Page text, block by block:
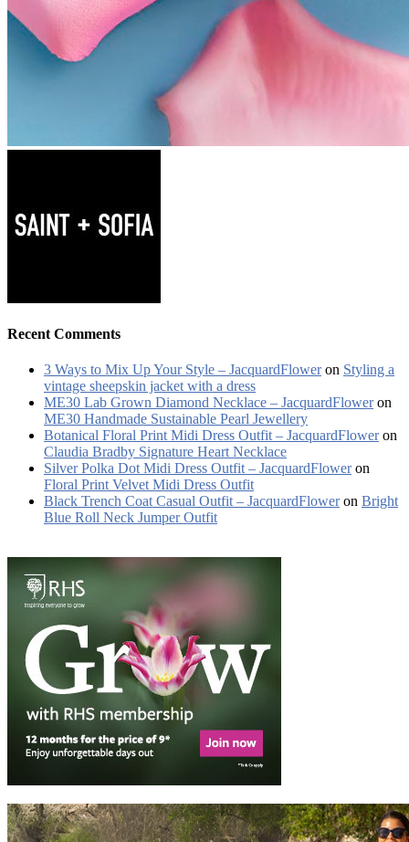
Recent Comments
3 Ways to Mix Up Your Style – JacquardFloweron Styling a
vintage sheepskin jacket with a dress
ME30 Lab Grown Diamond Necklace – JacquardFloweron
ME30 Handmade Sustainable Pearl Jewellery
Botanical Floral Print Midi Dress Outfit – JacquardFloweron
Claudia Bradby Signature Heart Necklace
Silver Polka Dot Midi Dress Outfit – JacquardFloweron
Floral Print Velvet Midi Dress Outfit
Black Trench Coat Casual Outfit – JacquardFloweron Bright
Blue Roll Neck Jumper Outfit